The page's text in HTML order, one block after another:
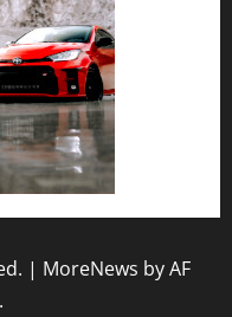
| MoreNews by AF